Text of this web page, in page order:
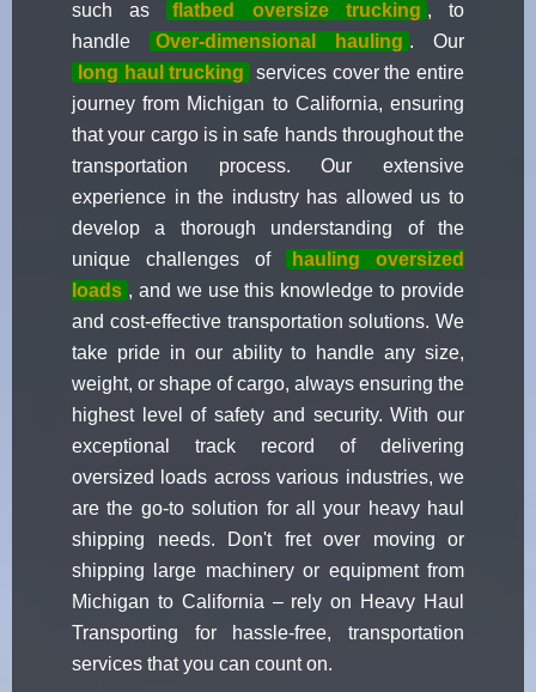
such as
flatbed oversize trucking , to
handle
Over-dimensional hauling . Our
long haul trucking
services cover the entire
journey from Michigan to California, ensuring
that your cargo is in safe hands throughout the
transportation process. Our extensive
experience in the industry has allowed us to
develop a thorough understanding of the
unique challenges of
hauling oversized
loads , and we use this knowledge to provide
and cost-effective transportation solutions. We
take pride in our ability to handle any size,
weight, or shape of cargo, always ensuring the
highest level of safety and security. With our
exceptional track record of delivering
oversized loads across various industries, we
are the go-to solution for all your heavy haul
shipping needs. Don't fret over moving or
shipping large machinery or equipment from
Michigan to California – rely on Heavy Haul
Transporting for hassle-free, transportation
services that you can count on.